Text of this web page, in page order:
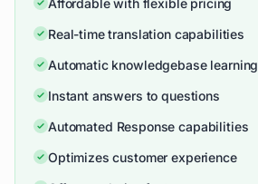
Affordable with flexible pricing
Real-time translation capabilities
Automatic knowledgebase learning
Instant answers to questions
Automated Response capabilities
Optimizes customer experience